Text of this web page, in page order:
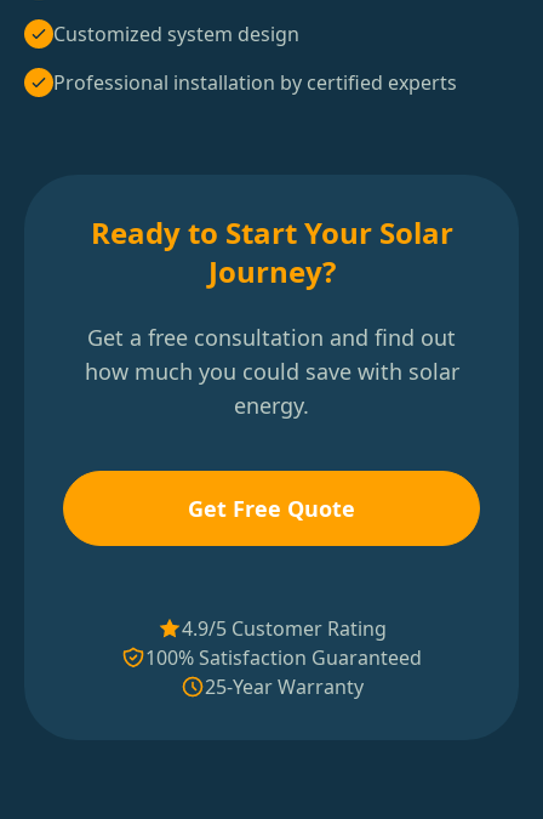
Customized system design
Professional installation by certified experts
Ready to Start Your Solar
Journey?
Get a free consultation and find out
how much you could save with solar
energy.
Get Free Quote
4.9/5 Customer Rating
100% Satisfaction Guaranteed
25-Year Warranty